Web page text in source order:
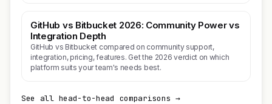
GitHub vs Bitbucket 2026: Community Power vs
Integration Depth
GitHub vs Bitbucket compared on community support,
integration, pricing, features. Get the 2026 verdict on which
platform suits your team's needs best.
See all head-to-head comparisons →